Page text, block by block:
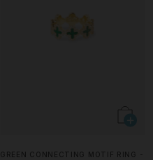
GREEN CONNECTING MOTIF RING -